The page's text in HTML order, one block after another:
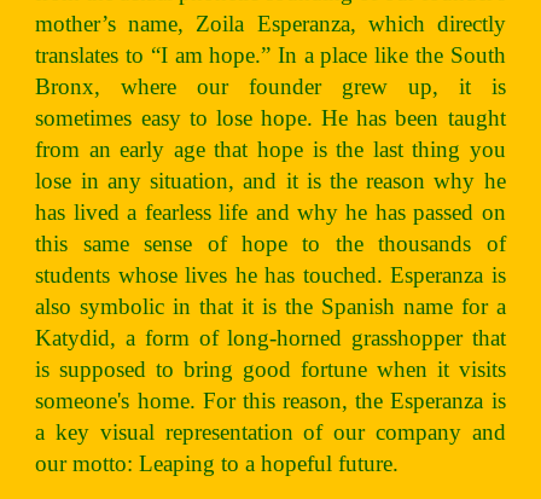
mother’s name, Zoila Esperanza, which directly
translates to “I am hope.” In a place like the South
Bronx, where our founder grew up, it is
sometimes easy to lose hope. He has been taught
from an early age that hope is the last thing you
lose in any situation, and it is the reason why he
has lived a fearless life and why he has passed on
this same sense of hope to the thousands of
students whose lives he has touched. Esperanza is
also symbolic in that it is the Spanish name for a
Katydid, a form of long-horned grasshopper that
is supposed to bring good fortune when it visits
someone's home. For this reason, the Esperanza is
a key visual representation of our company and
our motto: Leaping to a hopeful future.